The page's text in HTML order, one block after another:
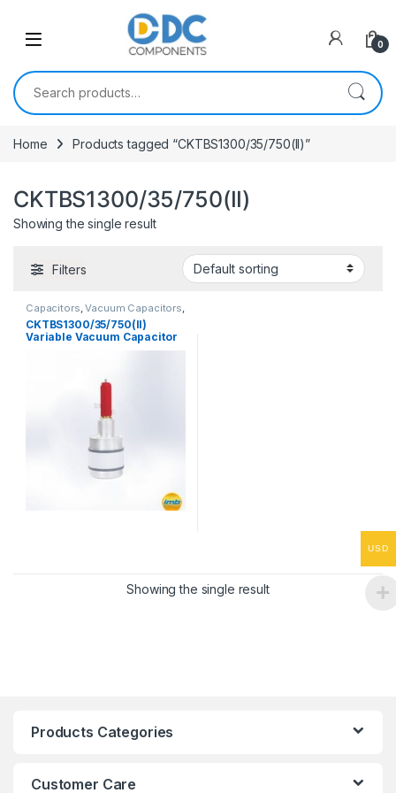
0
Search for:
Home Products tagged “CKTBS1300/35/750(II)”
CKTBS1300/35/750(II)
Showing the single result
Filters
Capacitors,Vacuum Capacitors,
Variable Vacuum Cap.
CKTBS1300/35/750(II)
Variable Vacuum Capacitor
Showing the single result
Products Categories
Customer Care
USD